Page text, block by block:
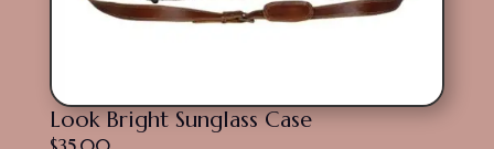
Look Bright Sunglass Case